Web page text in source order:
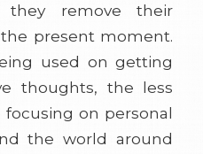
they remove their
present moment.
used on getting
thoughts, the less
on personal
the world around